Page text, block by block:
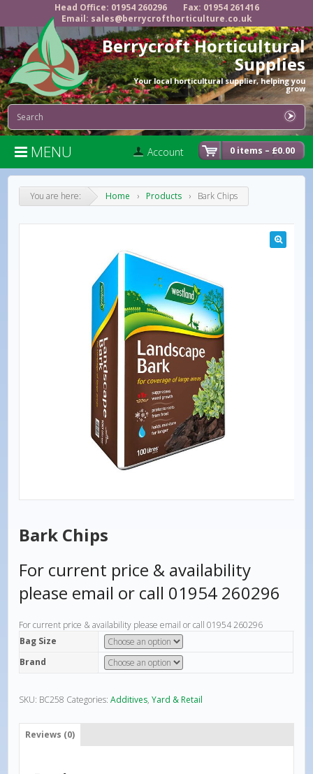
Head Office: 01954 260296
Fax: 01954 261416
Email: sales@berrycrofthorticulture.co.uk
Berrycroft Horticultural
Supplies
Your local horticultural supplier, helping you
grow
 MENU 0 items – £0.00
Account
You are here: Home › Products › Bark Chips
Bark Chips
For current price & availability
please email or call 01954 260296
For current price & availability please email or call 01954 260296
Bag Size
Brand
SKU: BC258 Categories:Additives,Yard & Retail
Reviews (0)